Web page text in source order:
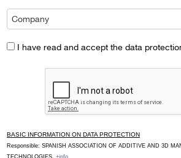
I have read and accept the data
BASIC INFORMATION ON DATA PROTECTION
Responsible: SPANISH ASSOCIATION OF ADDITIVE AND 3D
TECHNOLOGIES. +info